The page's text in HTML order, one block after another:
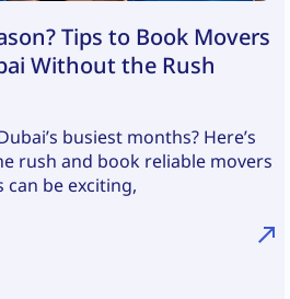
Tips to Book Movers
Without the Rush
busiest months? Here’s
rush and book reliable movers
be exciting,